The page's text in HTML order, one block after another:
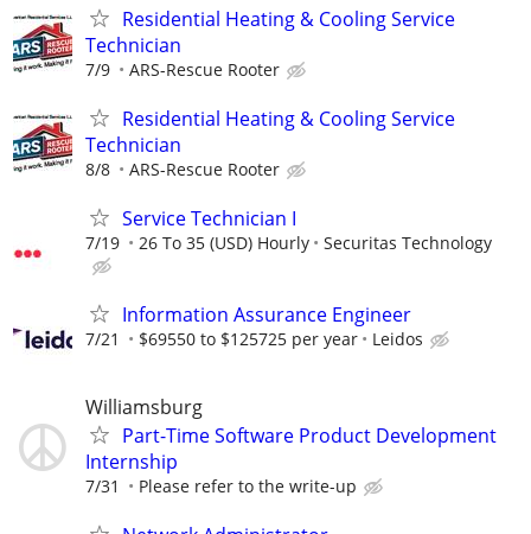
Residential Heating & Cooling Service
Technician
7/9 ARS-Rescue Rooter
Residential Heating & Cooling Service
Technician
8/8 ARS-Rescue Rooter
Service Technician I
7/19 26 To 35 (USD) Hourly Securitas Technology
Information Assurance Engineer
7/21 $69550 to $125725 per year Leidos
Williamsburg
Part-Time Software Product Development
Internship
7/31 Please refer to the write-up